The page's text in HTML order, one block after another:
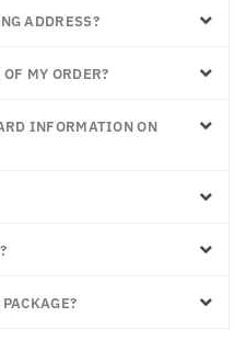
ADDRESS?
MY ORDER?
INFORMATION ON